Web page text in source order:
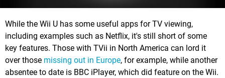
While the Wii U has some useful apps for TV viewing,
including examples such as Netflix, it's still short of some
key features. Those with TVii in North America can lord it
over those missing out in Europe, for example, while another
absentee to date is BBC iPlayer, which did feature on the Wii.